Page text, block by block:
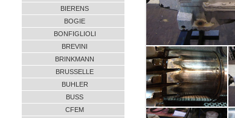
BIERENS
BOGIE
BONFIGLIOLI
BREVINI
BRINKMANN
BRUSSELLE
BUHLER
BUSS
CFEM